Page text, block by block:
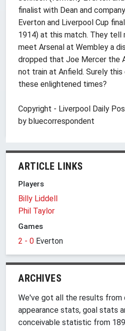
finalist with Dean and
Everton and Liverpool Cup
1914) at this match. They tell
meet Arsenal at Wembley a
dropped that Joe Mercer the
not train at Anfield. Surely
these enlightened times?
Copyright - Liverpool Daily
by bluecorrespondent
ARTICLE LINKS
Players
Billy Liddell
Phil Taylor
Games
2 - 0 Everton
ARCHIVES
We've got all the results from
appearance stats, goal stats
conceivable statistic from